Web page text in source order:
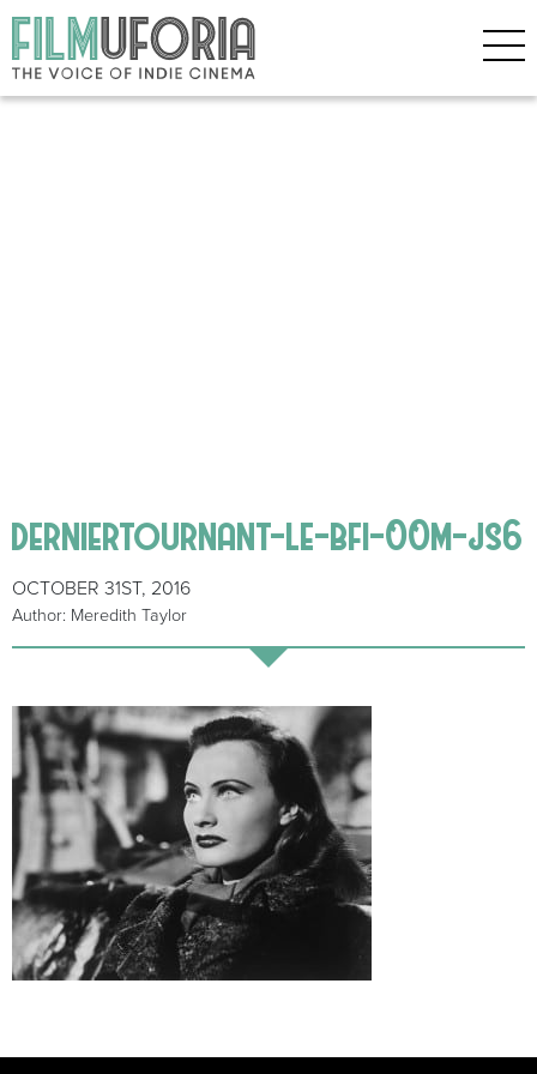
derniertournant-le-bfi-00m-js6
OCTOBER 31ST, 2016
Author: Meredith Taylor